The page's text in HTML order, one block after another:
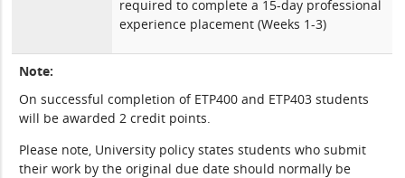
required to complete a 15-day professional
experience placement (Weeks 1-3)
Note:
On successful completion of ETP400 and ETP403 students
will be awarded 2 credit points.
Please note, University policy states students who submit
their work by the original due date should normally be